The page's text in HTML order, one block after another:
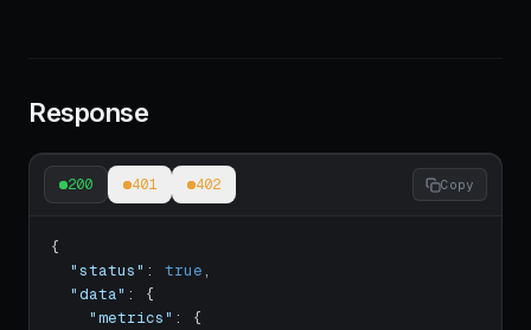
Response
200 401 402 Copy
{
"status" : true,
"data" :
{
"metrics" :
{